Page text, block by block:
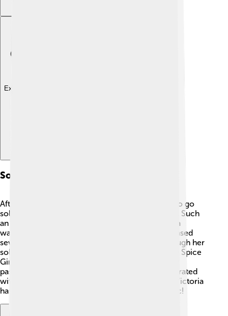
Explore with ChatDino
Solo Music Career
After the Spice Girls, Victoria Beckham decided to go
solo! 🎤In 2001, she released her first single, "Not Such
an Easy Position," which was a great start. Victoria
wanted to explore her own music style. She released
several songs, including "A Mind of Its Own." Though her
solo career wasn’t as famous as her time with the Spice
Girls, she worked hard and showed everyone her
passion for music! 🌟Besides singing, she collaborated
with many artists and appeared in music videos. Victoria
has proven that female singers can thrive in music!